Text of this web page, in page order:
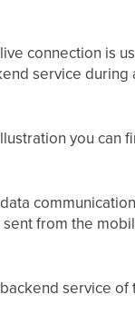
connection is
service during
you can
from the
service